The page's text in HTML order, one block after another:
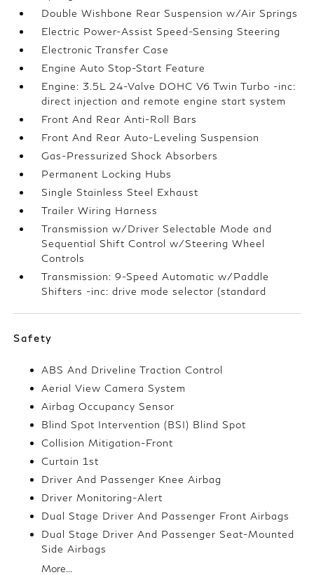
Double Wishbone Rear Suspension w/Air Springs
Electric Power-Assist Speed-Sensing Steering
Electronic Transfer Case
Engine Auto Stop-Start Feature
Engine: 3.5L 24-Valve DOHC V6 Twin Turbo -inc:
direct injection and remote engine start system
Front And Rear Anti-Roll Bars
Front And Rear Auto-Leveling Suspension
Gas-Pressurized Shock Absorbers
Permanent Locking Hubs
Single Stainless Steel Exhaust
Trailer Wiring Harness
Transmission w/Driver Selectable Mode and
Sequential Shift Control w/Steering Wheel
Controls
Transmission: 9-Speed Automatic w/Paddle
Shifters -inc: drive mode selector (standard
Safety
ABS And Driveline Traction Control
Aerial View Camera System
Airbag Occupancy Sensor
Blind Spot Intervention (BSI) Blind Spot
Collision Mitigation-Front
Curtain 1st
Driver And Passenger Knee Airbag
Driver Monitoring-Alert
Dual Stage Driver And Passenger Front Airbags
Dual Stage Driver And Passenger Seat-Mounted
Side Airbags
More...